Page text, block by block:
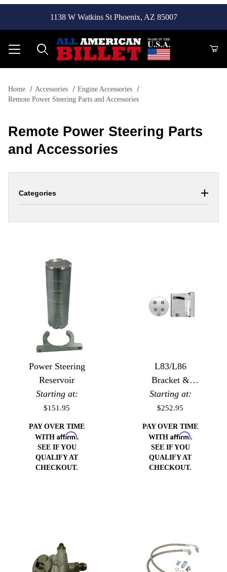
1138 W Watkins St Phoenix, AZ 85007
Home Accessories
Engine Accessories
Remote Power Steering Parts and Accessories
Remote Power Steering Parts
and Accessories
Power Steering
Reservoir
Starting at:
$151.95
PAY OVER TIME
WITH Affirm.
SEE IF YOU
QUALIFY AT
CHECKOUT.
L83/L86
Bracket &
Pulley for
Type II
Steering Pump
Starting at:
$252.95
PAY OVER TIME
WITH Affirm.
SEE IF YOU
QUALIFY AT
CHECKOUT.
Categories